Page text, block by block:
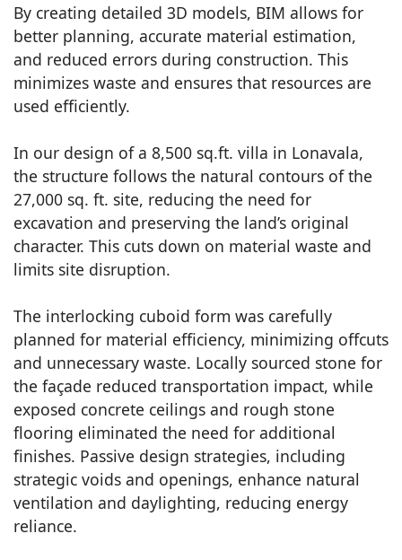
By creating detailed 3D models, BIM allows for
better planning, accurate material estimation,
and reduced errors during construction. This
minimizes waste and ensures that resources are
used efficiently.
In our design of a 8,500 sq.ft. villa in Lonavala,
the structure follows the natural contours of the
27,000 sq. ft. site, reducing the need for
excavation and preserving the land’s original
character. This cuts down on material waste and
limits site disruption.
The interlocking cuboid form was carefully
planned for material efficiency, minimizing offcuts
and unnecessary waste. Locally sourced stone for
the façade reduced transportation impact, while
exposed concrete ceilings and rough stone
flooring eliminated the need for additional
finishes. Passive design strategies, including
strategic voids and openings, enhance natural
ventilation and daylighting, reducing energy
reliance.